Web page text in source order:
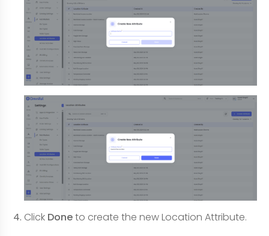
Click Doneto create the new Location Attribute.